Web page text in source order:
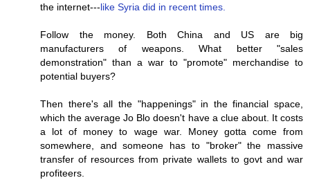
the internet---like Syria did in recent times.
Follow the money. Both China and US are big
manufacturers of weapons. What better "sales
demonstration" than a war to "promote" merchandise to
potential buyers?
Then there's all the "happenings" in the financial space,
which the average Jo Blo doesn't have a clue about. It costs
a lot of money to wage war. Money gotta come from
somewhere, and someone has to "broker" the massive
transfer of resources from private wallets to govt and war
profiteers.